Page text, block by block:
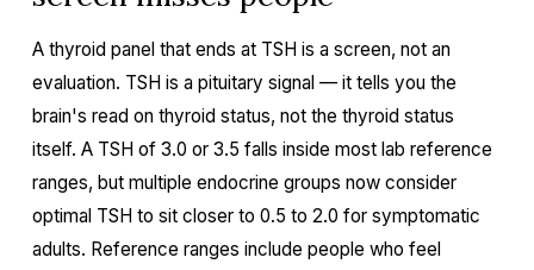
A thyroid panel that ends at TSH is a screen, not an
evaluation. TSH is a pituitary signal — it tells you the
brain's read on thyroid status, not the thyroid status
itself. A TSH of 3.0 or 3.5 falls inside most lab reference
ranges, but multiple endocrine groups now consider
optimal TSH to sit closer to 0.5 to 2.0 for symptomatic
adults. Reference ranges include people who feel